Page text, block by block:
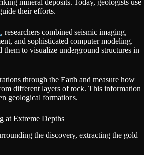
mineral deposits. Today, geologists use
their efforts.
, researchers combined seismic imaging,
and sophisticated computer modeling.
them to visualize underground structures in
through the Earth and measure how
different layers of rock. This information
geological formations.
at Extreme Depths
the discovery, extracting the gold